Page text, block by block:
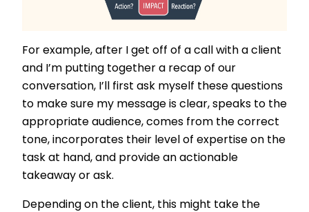
For example, after I get off of a call with a client
and I’m putting together a recap of our
conversation, I’ll first ask myself these questions
to make sure my message is clear, speaks to the
appropriate audience, comes from the correct
tone, incorporates their level of expertise on the
task at hand, and provide an actionable
takeaway or ask.
Depending on the client, this might take the